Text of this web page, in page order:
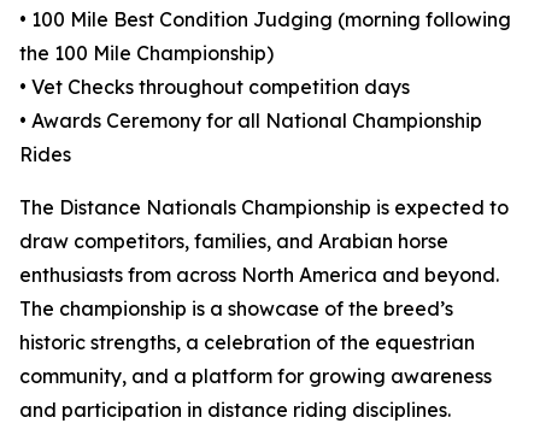
• 100 Mile Best Condition Judging (morning following
the 100 Mile Championship)
• Vet Checks throughout competition days
• Awards Ceremony for all National Championship
Rides
The Distance Nationals Championship is expected to
draw competitors, families, and Arabian horse
enthusiasts from across North America and beyond.
The championship is a showcase of the breed’s
historic strengths, a celebration of the equestrian
community, and a platform for growing awareness
and participation in distance riding disciplines.